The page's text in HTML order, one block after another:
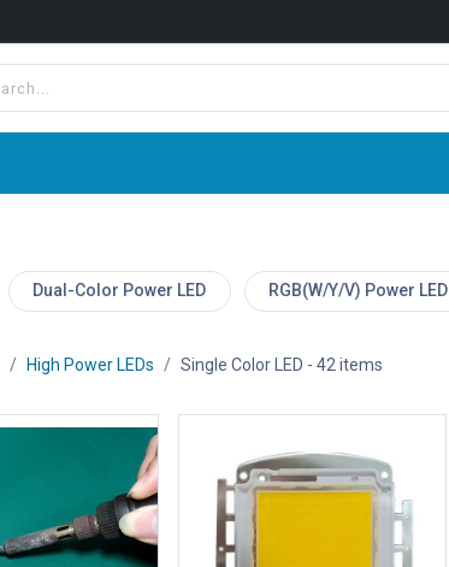
Dual-Color Power LED RGB(W/Y/V) Power LED
High Power LEDs Single Color LED - 42 items